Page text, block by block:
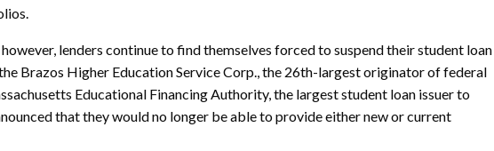
lenders continue to find themselves forced to suspend their student loan
Brazos Higher Education Service Corp., the 26th-largest originator of federal
Educational Financing Authority, the largest student loan issuer to
that they would no longer be able to provide either new or current